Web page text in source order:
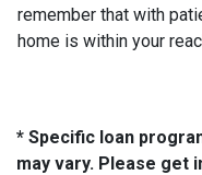
remember that with
home is within your
* Specific loan
may vary. Please get